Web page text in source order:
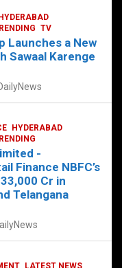
Tech Hub in
Global Innovation
HYDERABAD
TV
Launches a New
Sawaal Karenge
HYDERABAD
-
Finance NBFC’s
Cr in
Telangana
LATEST NEWS